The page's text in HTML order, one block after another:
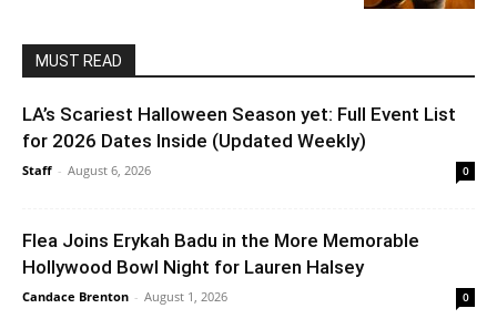
MUST READ
LA’s Scariest Halloween Season yet: Full Event List
for 2026 Dates Inside (Updated Weekly)
Staff - August 6, 2026 0
Flea Joins Erykah Badu in the More Memorable
Hollywood Bowl Night for Lauren Halsey
Candace Brenton - August 1, 2026 0